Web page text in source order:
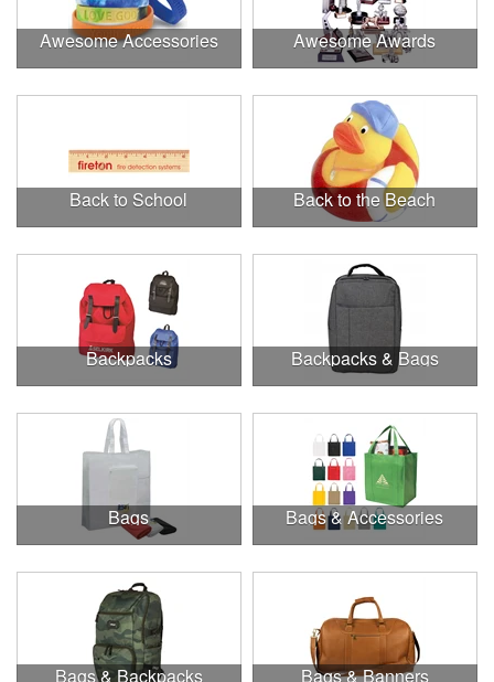
Awesome Accessories Awesome Awards
Back to School Back to the Beach
Backpacks Backpacks & Bags
Bags Bags & Accessories
Bags & Backpacks Bags & Banners